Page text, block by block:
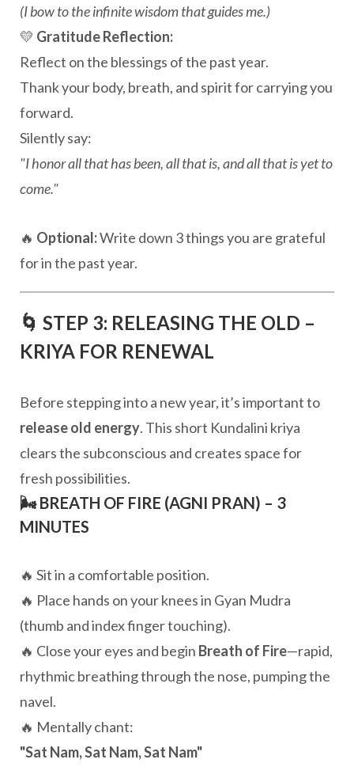
(I bow to the infinite wisdom that guides me.)
💛 Gratitude Reflection:
Reflect on the blessings of the past year.
Thank your body, breath, and spirit for carrying you
forward.
Silently say:
"I honor all that has been, all that is, and all that is yet to
come."
🔥 Optional:Write down 3 things you are grateful
for in the past year.
🌀 STEP 3: RELEASING THE OLD –
KRIYA FOR RENEWAL
Before stepping into a new year, it’s important to
release old energy. This short Kundalini kriya
clears the subconscious and creates space for
fresh possibilities.
🌬️ BREATH OF FIRE (AGNI PRAN) – 3
MINUTES
🔥 Sit in a comfortable position.
🔥 Place hands on your knees in Gyan Mudra
(thumb and index finger touching).
🔥 Close your eyes and begin Breath of Fire—rapid,
rhythmic breathing through the nose, pumping the
navel.
🔥 Mentally chant:
"Sat Nam, Sat Nam, Sat Nam"